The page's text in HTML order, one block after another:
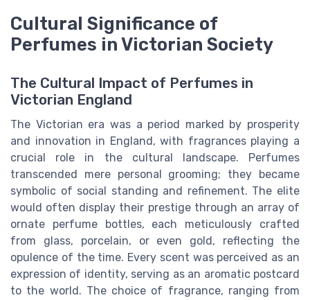
Cultural Significance of
Perfumes in Victorian Society
The Cultural Impact of Perfumes in
Victorian England
The Victorian era was a period marked by prosperity
and innovation in England, with fragrances playing a
crucial role in the cultural landscape. Perfumes
transcended mere personal grooming; they became
symbolic of social standing and refinement. The elite
would often display their prestige through an array of
ornate perfume bottles, each meticulously crafted
from glass, porcelain, or even gold, reflecting the
opulence of the time. Every scent was perceived as an
expression of identity, serving as an aromatic postcard
to the world. The choice of fragrance, ranging from